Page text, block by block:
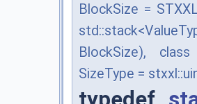
BlockSize =
BlockSize), class
SizeType =